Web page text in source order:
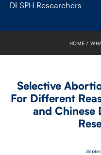
FACULTY
ALUMNI
EVENTS
DLSPH Researchers
HOME
Selective
For Different
and Chinese